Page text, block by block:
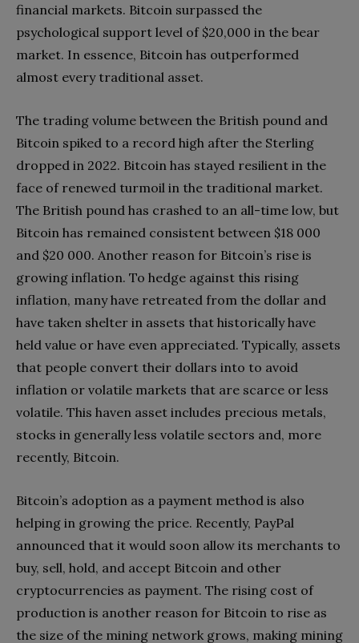
financial markets. Bitcoin surpassed the
psychological support level of $20,000 in the bear
market. In essence, Bitcoin has outperformed
almost every traditional asset.
The trading volume between the British pound and
Bitcoin spiked to a record high after the Sterling
dropped in 2022. Bitcoin has stayed resilient in the
face of renewed turmoil in the traditional market.
The British pound has crashed to an all-time low, but
Bitcoin has remained consistent between $18 000
and $20 000. Another reason for Bitcoin’s rise is
growing inflation. To hedge against this rising
inflation, many have retreated from the dollar and
have taken shelter in assets that historically have
held value or have even appreciated. Typically, assets
that people convert their dollars into to avoid
inflation or volatile markets that are scarce or less
volatile. This haven asset includes precious metals,
stocks in generally less volatile sectors and, more
recently, Bitcoin.
Bitcoin’s adoption as a payment method is also
helping in growing the price. Recently, PayPal
announced that it would soon allow its merchants to
buy, sell, hold, and accept Bitcoin and other
cryptocurrencies as payment. The rising cost of
production is another reason for Bitcoin to rise as
the size of the mining network grows, making mining